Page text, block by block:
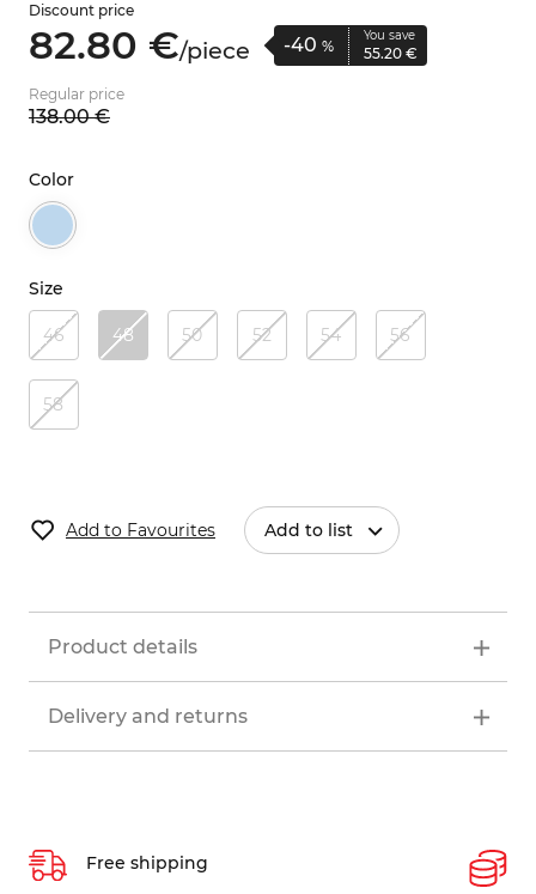
Discount price
82.80 €/piece -40 %
You save
55.20 €
Regular price
138.00 €
Color
Size
46 48 50 52 54 56
58
Add to Favourites Add to list
Product details
Delivery and returns
Free shipping